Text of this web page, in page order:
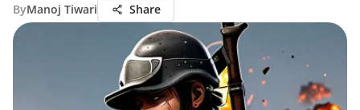
ByManoj Tiwari Share